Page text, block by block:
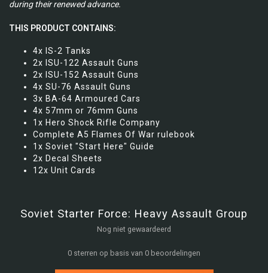
during their renewed advance.
THIS PRODUCT CONTAINS:
4x IS-2 Tanks
2x ISU-122 Assault Guns
2x ISU-152 Assault Guns
4x SU-76 Assault Guns
3x BA-64 Armoured Cars
4x 57mm or 76mm Guns
1x Hero Shock Rifle Company
Complete A5 Flames Of War rulebook
1x Soviet "Start Here" Guide
2x Decal Sheets
12x Unit Cards
Soviet Starter Force: Heavy Assault Group
Nog niet gewaardeerd
0 sterren op basis van 0 beoordelingen